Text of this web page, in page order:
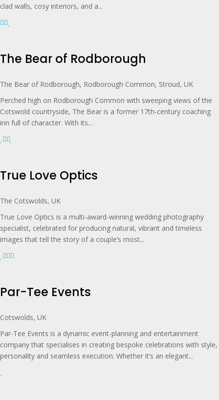
clad walls, cosy interiors, and a...
The Bear of Rodborough
The Bear of Rodborough, Rodborough Common, Stroud, UK
Perched high on Rodborough Common with sweeping views of the
Cotswold countryside, The Bear is a former 17th-century coaching
inn full of character. With its...
True Love Optics
The Cotswolds, UK
True Love Optics is a multi-award-winning wedding photography
specialist, celebrated for producing natural, vibrant and timeless
images that tell the story of a couple’s most...
Par-Tee Events
Cotswolds, UK
Par-Tee Events is a dynamic event-planning and entertainment
company that specialises in creating bespoke celebrations with style,
personality and seamless execution. Whether it’s an elegant...